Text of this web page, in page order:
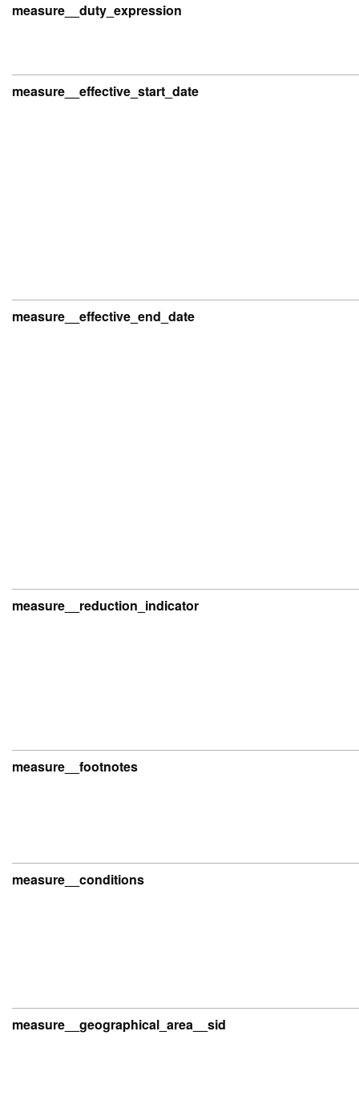
measure__duty_expression
measure__effective_start_date
measure__effective_end_date
measure__reduction_indicator
measure__footnotes
measure__conditions
measure__geographical_area__sid